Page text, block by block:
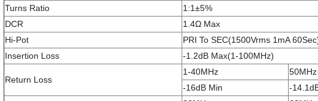
Turns Ratio
1:1±5%
DCR
1.4Ω Max
Hi-Pot
PRI To SEC(1500Vrms 1mA
Insertion Loss
-1.2dB Max(1-100MHz)
Return Loss
1-40MHz 50MHz
-16dB Min
-